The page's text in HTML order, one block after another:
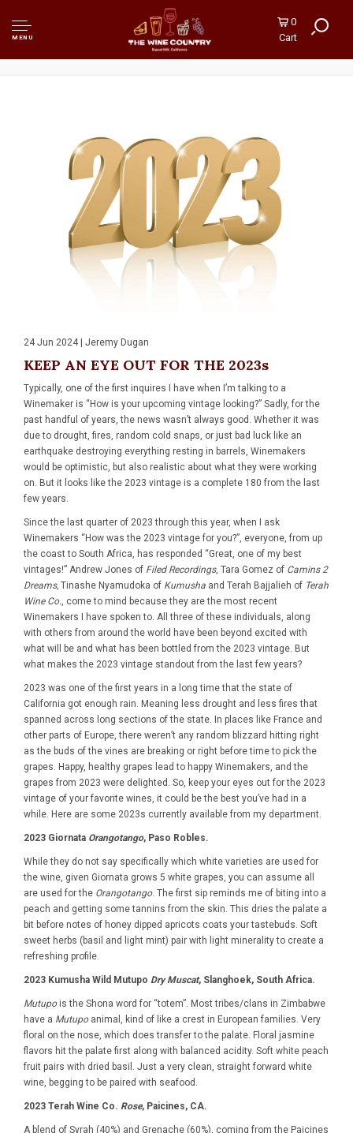
MENU
0
Cart
24 Jun 2024 | Jeremy Dugan
KEEP AN EYE OUT FOR THE 2023s
Typically, one of the first inquires I have when I’m talking to a
Winemaker is “How is your upcoming vintage looking?” Sadly, for the
past handful of years, the news wasn’t always good. Whether it was
due to drought, fires, random cold snaps, or just bad luck like an
earthquake destroying everything resting in barrels, Winemakers
would be optimistic, but also realistic about what they were working
on. But it looks like the 2023 vintage is a complete 180 from the last
few years.
Since the last quarter of 2023 through this year, when I ask
Winemakers “How was the 2023 vintage for you?”, everyone, from up
the coast to South Africa, has responded “Great, one of my best
vintages!” Andrew Jones of Filed Recordings, Tara Gomez of Camins 2
Dreams, Tinashe Nyamudoka of Kumusha and Terah Bajjalieh of Terah
Wine Co., come to mind because they are the most recent
Winemakers I have spoken to. All three of these individuals, along
with others from around the world have been beyond excited with
what will be and what has been bottled from the 2023 vintage. But
what makes the 2023 vintage standout from the last few years?
2023 was one of the first years in a long time that the state of
California got enough rain. Meaning less drought and less fires that
spanned across long sections of the state. In places like France and
other parts of Europe, there weren’t any random blizzard hitting right
as the buds of the vines are breaking or right before time to pick the
grapes. Happy, healthy grapes lead to happy Winemakers, and the
grapes from 2023 were delighted. So, keep your eyes out for the 2023
vintage of your favorite wines, it could be the best you’ve had in a
while. Here are some 2023s currently available from my department.
2023 Giornata Orangotango, Paso Robles.
While they do not say specifically which white varieties are used for
the wine, given Giornata grows 5 white grapes, you can assume all
are used for the Orangotango. The first sip reminds me of biting into a
peach and getting some tannins from the skin. This dries the palate a
bit before notes of honey dipped apricots coats your tastebuds. Soft
sweet herbs (basil and light mint) pair with light minerality to create a
refreshing profile.
2023 Kumusha Wild Mutupo Dry Muscat, Slanghoek, South Africa.
Mutupois the Shona word for “totem”. Most tribes/clans in Zimbabwe
have a Mutupoanimal, kind of like a crest in European families. Very
floral on the nose, which does transfer to the palate. Floral jasmine
flavors hit the palate first along with balanced acidity. Soft white peach
fruit pairs with dried basil. Just a very clean, straight forward white
wine, begging to be paired with seafood.
2023 Terah Wine Co. Rose, Paicines, CA.
A blend of Syrah (40%) and Grenache (60%), coming from the Paicines